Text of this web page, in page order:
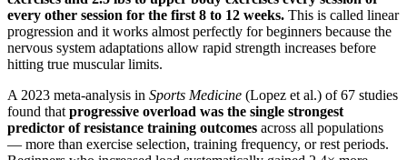
every other session for the first 8 to 12 weeks. This is called linear
progression and it works almost perfectly for beginners because the
nervous system adaptations allow rapid strength increases before
hitting true muscular limits.
A 2023 meta-analysis in Sports Medicine (Lopez et al.) of 67 studies
found that progressive overload was the single strongest
predictor of resistance training outcomes across all populations
— more than exercise selection, training frequency, or rest periods.